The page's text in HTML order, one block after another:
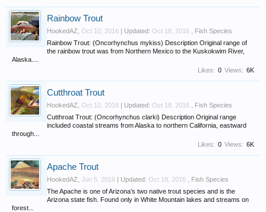
Rainbow Trout
HookedAZ Oct 10, 2016 | Updated: Oct 18, 2016
Fish Species
Rainbow Trout: (Oncorhynchus mykiss) Description Original range of
the rainbow trout was from Northern Mexico to the Kuskokwim River,
Alaska....
Views: 6K
Likes: 0
Cutthroat Trout
HookedAZ Oct 10, 2016 | Updated: Oct 18, 2016
Fish Species
Cutthroat Trout: (Oncorhynchus clarki) Description Original range
included coastal streams from Alaska to northern California, eastward
through...
Views: 6K
Likes: 0
Apache Trout
HookedAZ Jun 5, 2016 | Updated: Oct 18, 2016
Fish Species
The Apache is one of Arizona’s two native trout species and is the
Arizona state fish. Found only in White Mountain lakes and streams on
forest...